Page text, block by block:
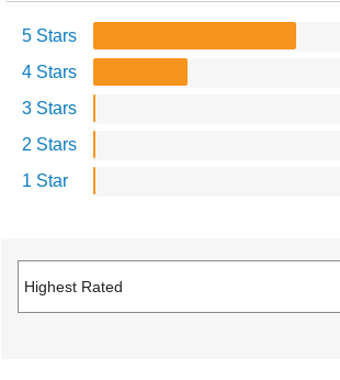
5 Stars
4 Stars
3 Stars
2 Stars
1 Star